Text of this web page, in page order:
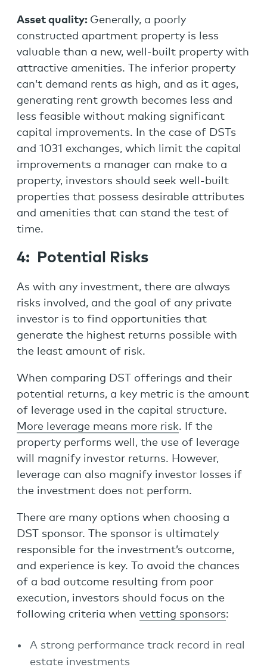
Asset quality: Generally, a poorly
constructed apartment property is less
valuable than a new, well-built property with
attractive amenities. The inferior property
can’t demand rents as high, and as it ages,
generating rent growth becomes less and
less feasible without making significant
capital improvements. In the case of DSTs
and 1031 exchanges, which limit the capital
improvements a manager can make to a
property, investors should seek well-built
properties that possess desirable attributes
and amenities that can stand the test of
time.
4: Potential Risks
As with any investment, there are always
risks involved, and the goal of any private
investor is to find opportunities that
generate the highest returns possible with
the least amount of risk.
When comparing DST offerings and their
potential returns, a key metric is the amount
of leverage used in the capital structure.
More leverage means more risk. If the
property performs well, the use of leverage
will magnify investor returns. However,
leverage can also magnify investor losses if
the investment does not perform.
There are many options when choosing a
DST sponsor. The sponsor is ultimately
responsible for the investment’s outcome,
and experience is key. To avoid the chances
of a bad outcome resulting from poor
execution, investors should focus on the
following criteria when vetting sponsors:
A strong performance track record in real
estate investments